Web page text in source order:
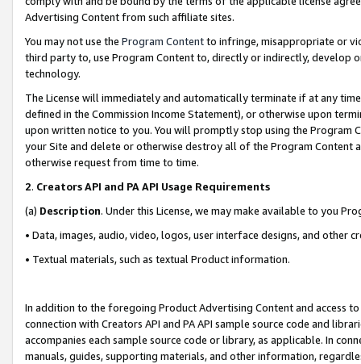
Advertising Content from such affiliate sites.
You may not use the Program Contentto infringe, misappropriate or
third party to, use Program Content to, directly or indirectly, develop
technology.
The License will immediately and automatically terminate if at any
defined in the Commission Income Statement), or otherwise upon
upon written notice to you. You will promptly stop using the Program
your Site and delete or otherwise destroy all of the Program Content
otherwise request from time to time.
2. Creators API and PA API Usage Requirements
(a) Description. Under this License, we may make available to you
• Data, images, audio, video, logos, user interface designs, and other
• Textual materials, such as textual Product information.
In addition to the foregoing Product Advertising Content and access
connection with Creators API and PA API sample source code and
accompanies each sample source code or library, as applicable. In
manuals, guides, supporting materials, and other information,